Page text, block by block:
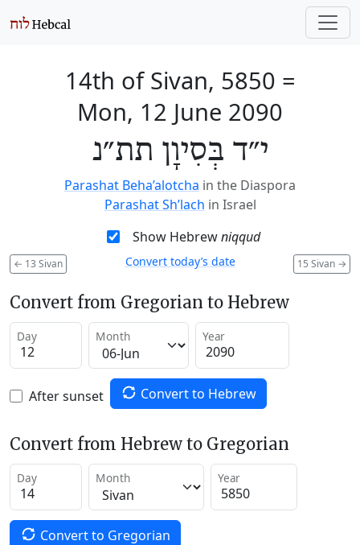
14th of Sivan, 5850 =
Mon, 12 June 2090
י״ד בְּסִיוָן תת״נ
Parashat Beha’alotcha in the Diaspora
Parashat Sh’lach in Israel
Show Hebrewniqqud
← 13 Sivan 15 Sivan →
Convert today’s date
Convert from Gregorian to Hebrew
Day Month Year
After sunset Convert to Hebrew
Convert from Hebrew to Gregorian
Day Month Year
Convert to Gregorian